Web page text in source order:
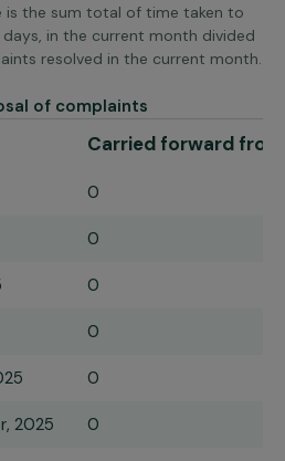
is the sum total of time taken to
in the current month divided
resolved in the current month.
of complaints
Carried forward
0
0
0
0
0
2025 0